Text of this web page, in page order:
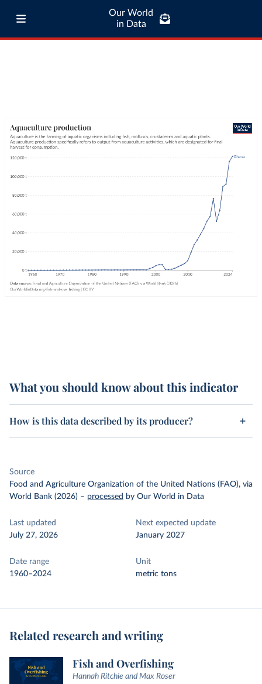
Our World
in Data
What you should know about this indicator
How is this data described by its producer?
Source
Food and Agriculture Organization of the United Nations (FAO), via
World Bank (2026) – processed by Our World in Data
Last updated
July 27, 2026
Next expected update
January 2027
Date range
1960–2024
Unit
metric tons
Related research and writing
Fish and Overfishing
Hannah Ritchie and Max Roser